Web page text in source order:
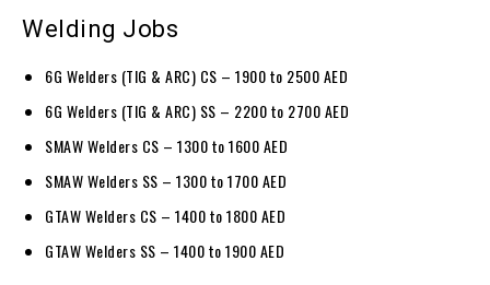
Welding Jobs
6G Welders (TIG & ARC) CS – 1900 to 2500 AED
6G Welders (TIG & ARC) SS – 2200 to 2700 AED
SMAW Welders CS – 1300 to 1600 AED
SMAW Welders SS – 1300 to 1700 AED
GTAW Welders CS – 1400 to 1800 AED
GTAW Welders SS – 1400 to 1900 AED